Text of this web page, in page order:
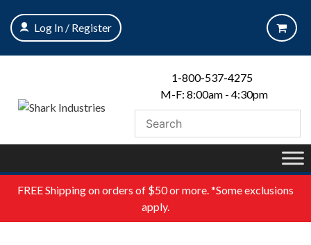
content
Log In / Register
1-800-537-4275
M-F: 8:00am - 4:30pm
FREEShipping on orders of $50 or more. *Some exclusions
apply.